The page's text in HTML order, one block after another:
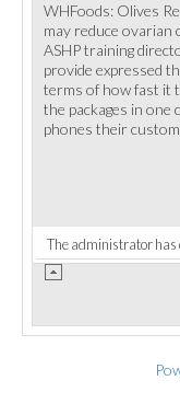
WHFoods: Olives
may reduce ovarian
ASHP training
provide expressed
terms of how fast it
the packages in one
phones their
The administrator has